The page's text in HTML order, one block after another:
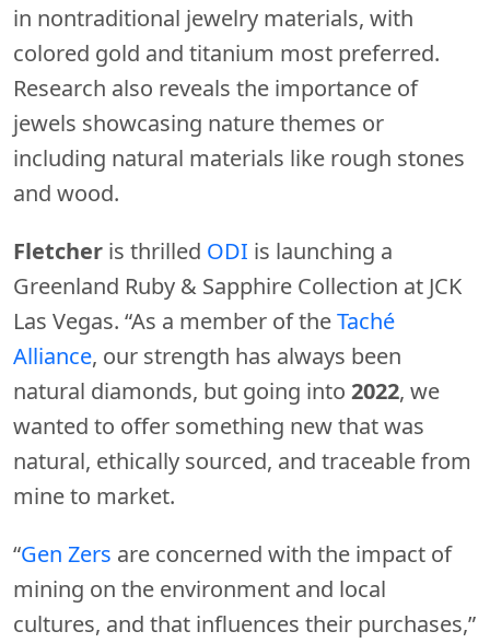
in nontraditional jewelry materials, with
colored gold and titanium most preferred.
Research also reveals the importance of
jewels showcasing nature themes or
including natural materials like rough stones
and wood.
Fletcher is thrilled ODI is launching a
Greenland Ruby & Sapphire Collection at JCK
Las Vegas. “As a member of theTaché
Alliance, our strength has always been
natural diamonds, but going into 2022, we
wanted to offer something new that was
natural, ethically sourced, and traceable from
mine to market.
“Gen Zers are concerned with the impact of
mining on the environment and local
cultures, and that influences their purchases,”